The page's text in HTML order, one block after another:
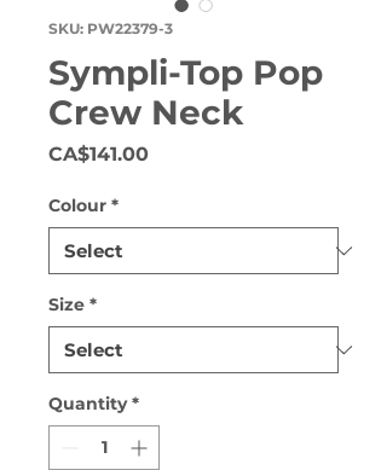
SKU: PW22379-3
Sympli-Top Pop
Crew Neck
CA$141.00Price
Colour *
Size *
Quantity *